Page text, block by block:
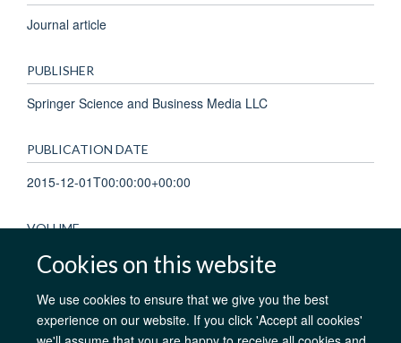
Cookies on this website
We use cookies to ensure that we give you the best
experience on our website. If you click 'Accept all cookies'
Journal article
PUBLISHER
Springer Science and Business Media LLC
PUBLICATION DATE
2015-12-01T00:00:00+00:00
VOLUME
15